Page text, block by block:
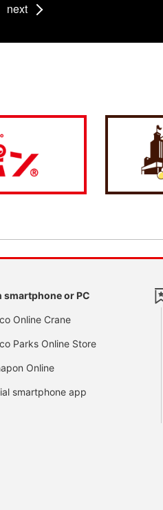
next
smartphone or PC
Online Crane
Parks Online Store
Online
smartphone app